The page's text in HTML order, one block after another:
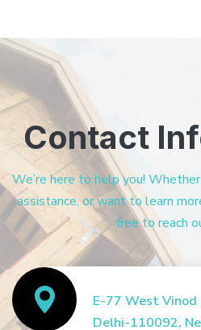
Contact
We’re here to help you!
assistance, or want to learn
free to reach
E-77 West Vinod
Delhi-110092,